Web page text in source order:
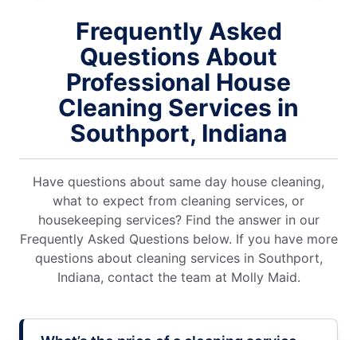
Frequently Asked
Questions About
Professional House
Cleaning Services in
Southport, Indiana
Have questions about same day house cleaning,
what to expect from cleaning services, or
housekeeping services? Find the answer in our
Frequently Asked Questions below. If you have more
questions about cleaning services in Southport,
Indiana, contact the team at Molly Maid.